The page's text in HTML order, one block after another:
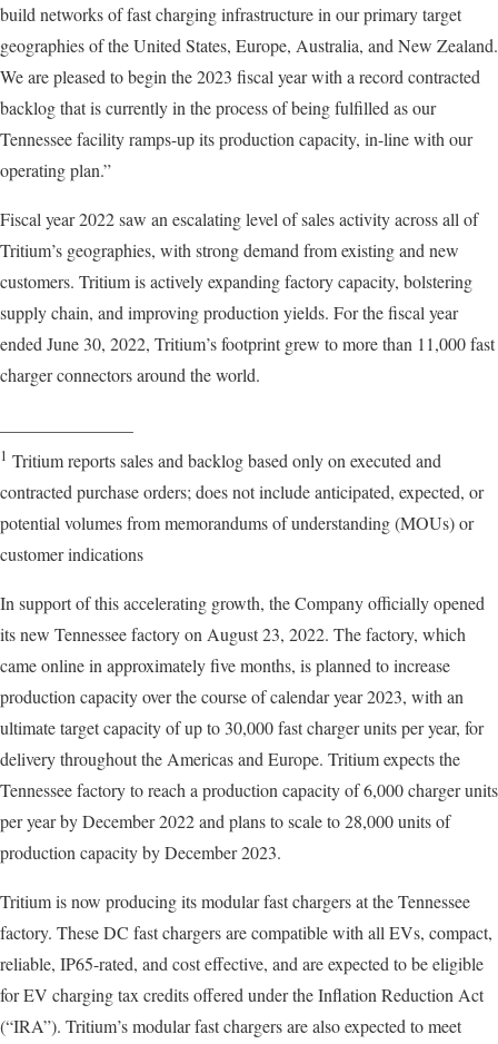
build networks of fast charging infrastructure in our primary target
geographies of the United States, Europe, Australia, and New Zealand.
We are pleased to begin the 2023 fiscal year with a record contracted
backlog that is currently in the process of being fulfilled as our
Tennessee facility ramps-up its production capacity, in-line with our
operating plan.”
Fiscal year 2022 saw an escalating level of sales activity across all of
Tritium’s geographies, with strong demand from existing and new
customers. Tritium is actively expanding factory capacity, bolstering
supply chain, and improving production yields. For the fiscal year
ended June 30, 2022, Tritium’s footprint grew to more than 11,000 fast
charger connectors around the world.
1 Tritium reports sales and backlog based only on executed and
contracted purchase orders; does not include anticipated, expected, or
potential volumes from memorandums of understanding (MOUs) or
customer indications
In support of this accelerating growth, the Company officially opened
its new Tennessee factory on August 23, 2022. The factory, which
came online in approximately five months, is planned to increase
production capacity over the course of calendar year 2023, with an
ultimate target capacity of up to 30,000 fast charger units per year, for
delivery throughout the Americas and Europe. Tritium expects the
Tennessee factory to reach a production capacity of 6,000 charger units
per year by December 2022 and plans to scale to 28,000 units of
production capacity by December 2023.
Tritium is now producing its modular fast chargers at the Tennessee
factory. These DC fast chargers are compatible with all EVs, compact,
reliable, IP65-rated, and cost effective, and are expected to be eligible
for EV charging tax credits offered under the Inflation Reduction Act
(“IRA”). Tritium’s modular fast chargers are also expected to meet